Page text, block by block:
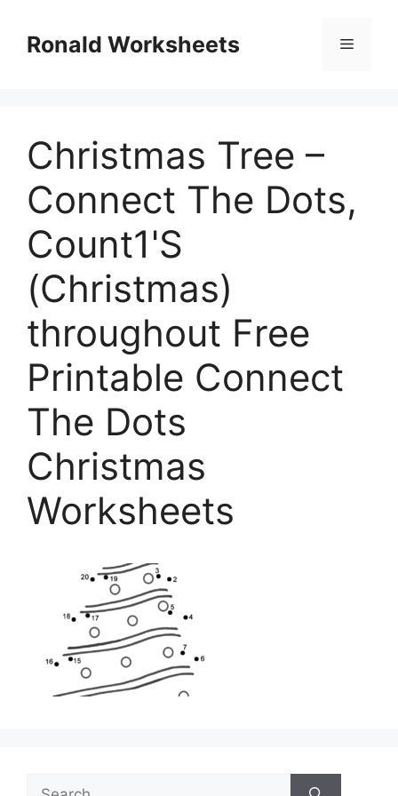
contentRonald Worksheets Menu
Christmas Tree –
Connect The Dots,
Count1'S
(Christmas)
throughout Free
Printable Connect
The Dots
Christmas
Worksheets
Search